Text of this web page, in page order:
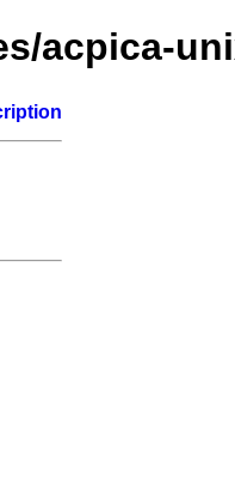
acpica-